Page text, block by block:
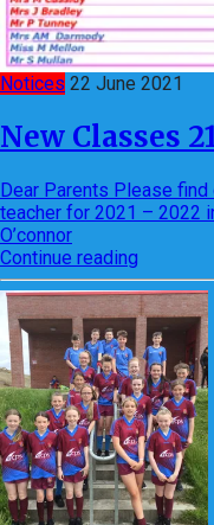
Notices 22 June 2021
New Classes
Dear Parents Please
teacher for 2021 – 2022
O’connor
Continue reading